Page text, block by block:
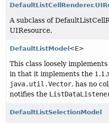
A subclass of
UIResource.
DefaultListModel <E>
This class loosely
in that it implements the
java.util.Vector, has no
notifies the
DefaultListSelectionModel